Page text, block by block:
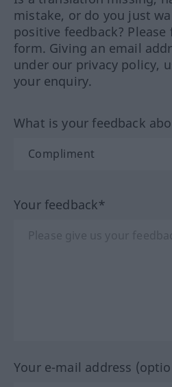
mistake, or do you just
positive feedback?
form. Giving an email
under our privacy policy,
your enquiry.
What is your feedback
Your feedback*
Your e-mail address